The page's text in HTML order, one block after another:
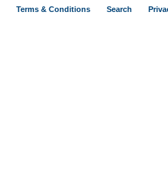
Terms & Conditions Search